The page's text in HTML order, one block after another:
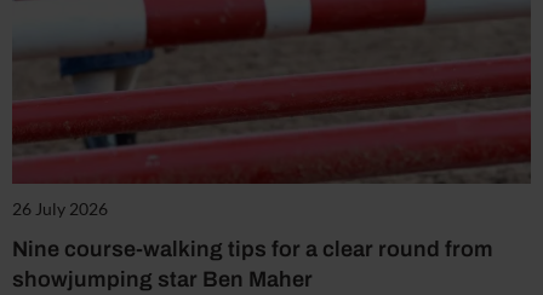
26 July 2026
Nine course-walking tips for a clear round from
showjumping star Ben Maher